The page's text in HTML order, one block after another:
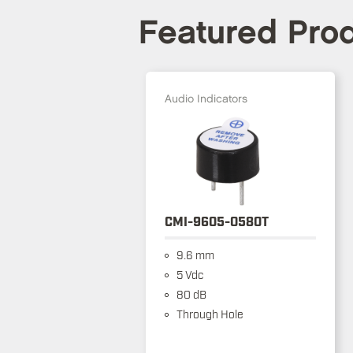
Featured
Audio Indicators
CMI-9605-0580T
9.6 mm
5 Vdc
80 dB
Through Hole